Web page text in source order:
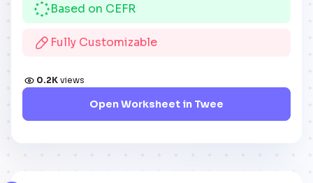
Based on CEFR
Fully Customizable
0.2K views
Open Worksheet in Twee